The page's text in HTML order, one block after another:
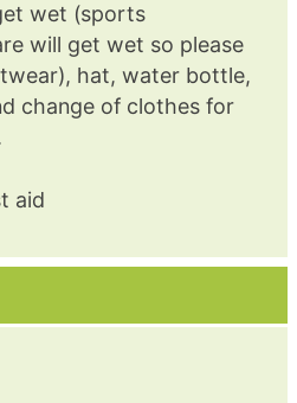
wet (sports
will get wet so please
hat, water bottle,
change of clothes for
aid